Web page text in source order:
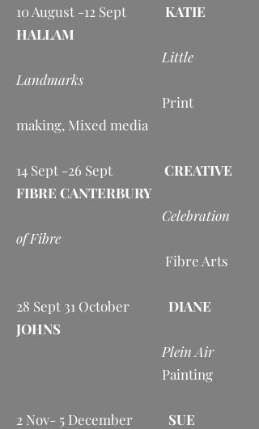
10 August -12 Sept
KATIE
HALLAM
Little
Landmarks
Print
making, Mixed media
14 Sept -26 Sept CREATIVE
FIBRE CANTERBURY
Celebration
of Fibre
Fibre Arts
28 Sept 31 October DIANE
JOHNS
Plein Air
Painting
2 Nov- 5 December SUE